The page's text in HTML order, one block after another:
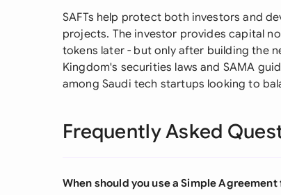
SAFTs help protect both investors and
projects. The investor provides capital
tokens later - but only after building the
Kingdom's securities laws and SAMA
among Saudi tech startups looking to
Frequently Asked
When should you use a Simple Agreement